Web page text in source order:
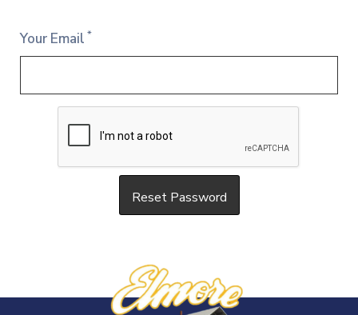
Your Email *